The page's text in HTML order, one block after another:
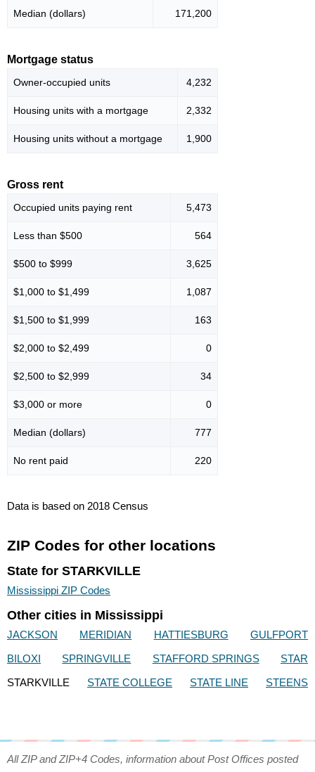
Median (dollars) 171,200
Mortgage status
Owner-occupied units 4,232
Housing units with a mortgage 2,332
Housing units without a mortgage 1,900
Gross rent
Occupied units paying rent 5,473
Less than $500 564
$500 to $999 3,625
$1,000 to $1,499 1,087
$1,500 to $1,999 163
$2,000 to $2,499 0
$2,500 to $2,999 34
$3,000 or more 0
Median (dollars) 777
No rent paid 220
Data is based on 2018 Census
ZIP Codes for other locations
State for STARKVILLE
Mississippi ZIP Codes
Other cities in Mississippi
JACKSON MERIDIAN HATTIESBURG
GULFPORT
BILOXI
SPRINGVILLE STAFFORD SPRINGS
STAR
STARKVILLE
STATE COLLEGE STATE LINE STEENS
All ZIP and ZIP+4 Codes, information about Post Offices posted